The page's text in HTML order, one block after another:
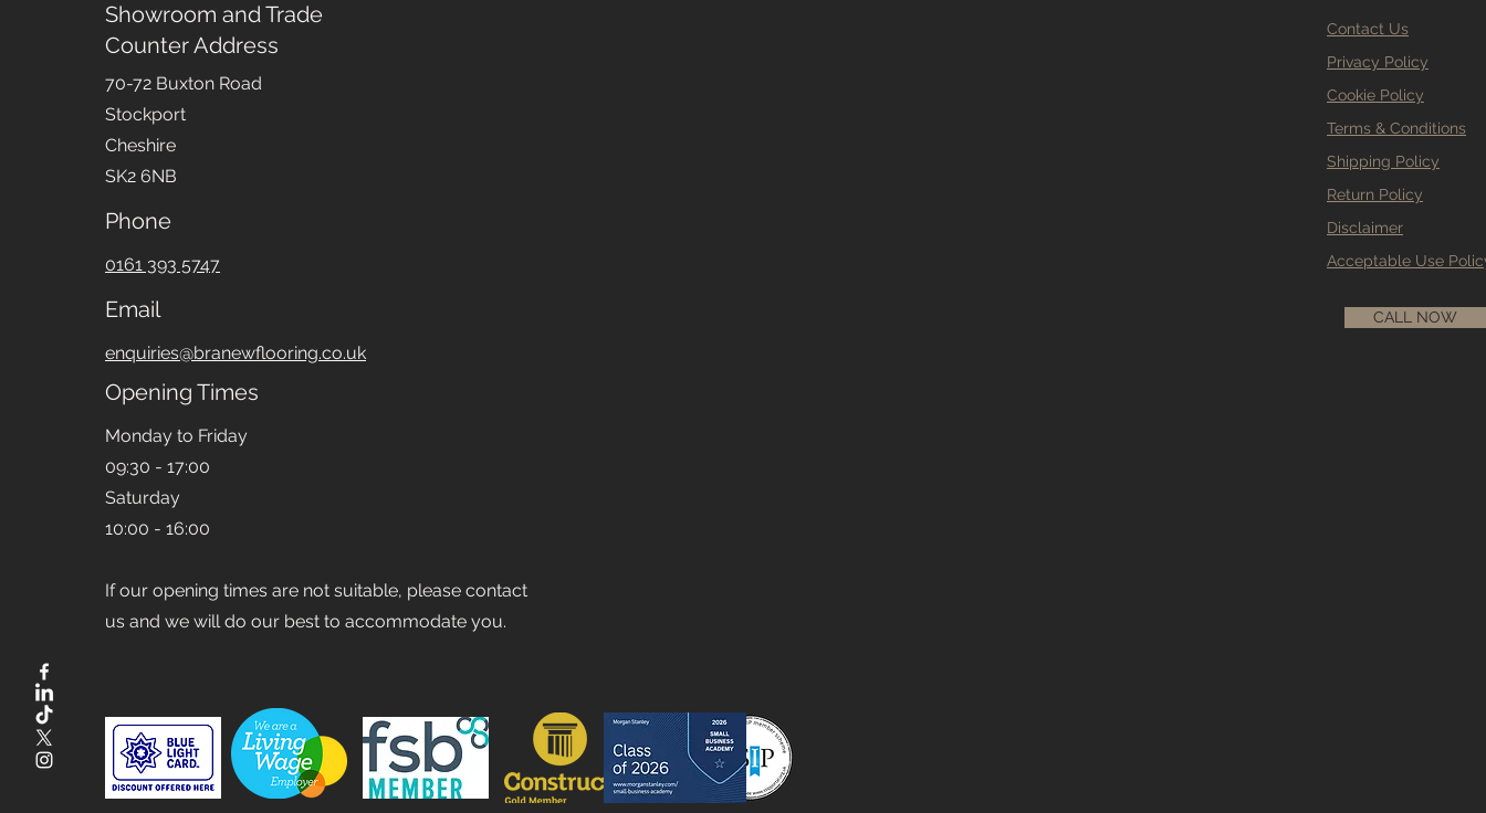
Showroom and Trade
Counter Address
70-72 Buxton Road
Stockport
Cheshire
SK2 6NB
Phone
0161 393 5747
Email
enquiries@branewflooring.co.uk
Opening Times
Monday to Friday
09:30 - 17:00
Saturday
10:00 - 16:00
If our opening times are not suitable, please contact
us and we will do our best to accommodate you.
Contact Us
Privacy Policy
Cookie Policy
Terms & Conditions
Shipping Policy
Return Policy
Disclaimer
Acceptable Use
CALL NOW